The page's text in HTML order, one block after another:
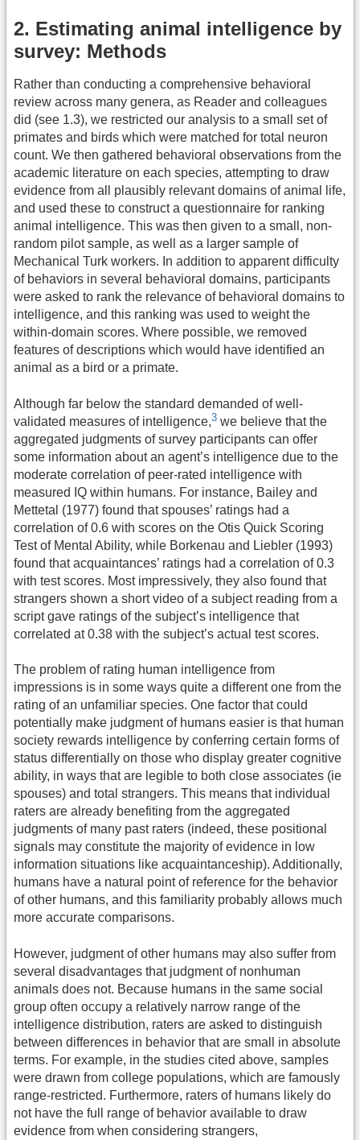
2. Estimating animal intelligence by
survey: Methods
Rather than conducting a comprehensive behavioral
review across many genera, as Reader and colleagues
did (see 1.3), we restricted our analysis to a small set of
primates and birds which were matched for total neuron
count. We then gathered behavioral observations from the
academic literature on each species, attempting to draw
evidence from all plausibly relevant domains of animal life,
and used these to construct a questionnaire for ranking
animal intelligence. This was then given to a small, non-
random pilot sample, as well as a larger sample of
Mechanical Turk workers. In addition to apparent difficulty
of behaviors in several behavioral domains, participants
were asked to rank the relevance of behavioral domains to
intelligence, and this ranking was used to weight the
within-domain scores. Where possible, we removed
features of descriptions which would have identified an
animal as a bird or a primate.
Although far below the standard demanded of well-
validated measures of intelligence,3 we believe that the
aggregated judgments of survey participants can offer
some information about an agent’s intelligence due to the
moderate correlation of peer-rated intelligence with
measured IQ within humans. For instance, Bailey and
Mettetal (1977) found that spouses’ ratings had a
correlation of 0.6 with scores on the Otis Quick Scoring
Test of Mental Ability, while Borkenau and Liebler (1993)
found that acquaintances’ ratings had a correlation of 0.3
with test scores. Most impressively, they also found that
strangers shown a short video of a subject reading from a
script gave ratings of the subject’s intelligence that
correlated at 0.38 with the subject’s actual test scores.
The problem of rating human intelligence from
impressions is in some ways quite a different one from the
rating of an unfamiliar species. One factor that could
potentially make judgment of humans easier is that human
society rewards intelligence by conferring certain forms of
status differentially on those who display greater cognitive
ability, in ways that are legible to both close associates (ie
spouses) and total strangers. This means that individual
raters are already benefiting from the aggregated
judgments of many past raters (indeed, these positional
signals may constitute the majority of evidence in low
information situations like acquaintanceship). Additionally,
humans have a natural point of reference for the behavior
of other humans, and this familiarity probably allows much
more accurate comparisons.
However, judgment of other humans may also suffer from
several disadvantages that judgment of nonhuman
animals does not. Because humans in the same social
group often occupy a relatively narrow range of the
intelligence distribution, raters are asked to distinguish
between differences in behavior that are small in absolute
terms. For example, in the studies cited above, samples
were drawn from college populations, which are famously
range-restricted. Furthermore, raters of humans likely do
not have the full range of behavior available to draw
evidence from when considering strangers,